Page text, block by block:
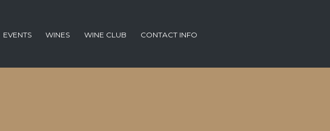
EVENTS WINES WINE CLUB CONTACT INFO